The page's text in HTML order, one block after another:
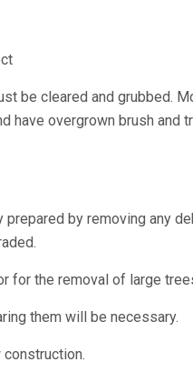
be cleared and grubbed.
have overgrown brush and
by removing any
for the removal of large
them will be necessary.